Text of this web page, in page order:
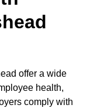
offer a wide
health,
comply with